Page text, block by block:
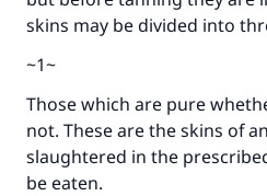
skins may be divided into
~1~
Those which are pure
not. These are the skins of
slaughtered in the
be eaten.